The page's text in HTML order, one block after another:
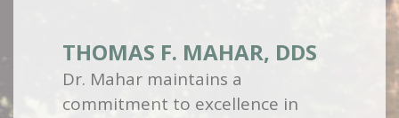
THOMAS F. MAHAR, DDS
Dr. Mahar maintains a
commitment to excellence in